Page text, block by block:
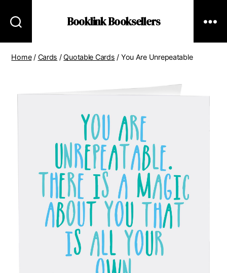
Booklink Booksellers
Home/ Cards /Quotable Cards / You Are Unrepeatable